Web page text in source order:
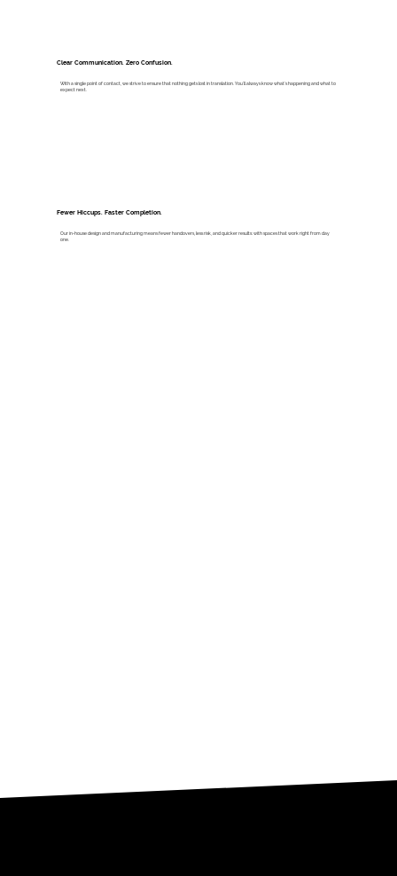
Clear Communication. Zero Confusion.
With a single point of contact, we strive to ensure that nothing gets lost in translation. You’ll always know what’s happening and what to
expect next.
Fewer Hiccups. Faster Completion.
Our in-house design and manufacturing means fewer handovers, less risk, and quicker results: with spaces that work right from day
one.